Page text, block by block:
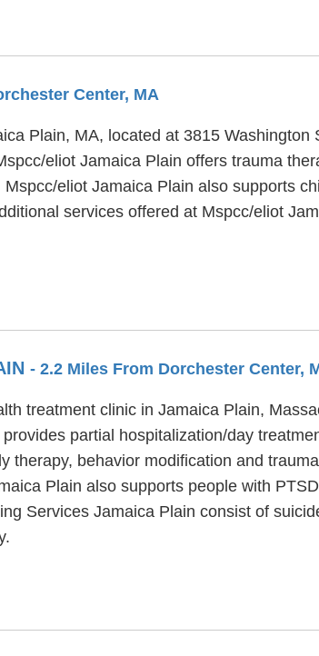
Center, MA
Plain, MA, located at 3815 Washington
eliot Jamaica Plain offers trauma
eliot Jamaica Plain also supports
services offered at Mspcc/eliot
- 2.2 Miles From Dorchester Center,
treatment clinic in Jamaica Plain,
partial hospitalization/day
therapy, behavior modification and
Plain also supports people with
Services Jamaica Plain consist of